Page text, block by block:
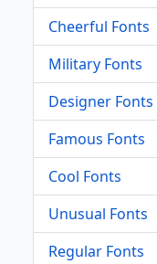
Cheerful Fonts
Military Fonts
Designer Fonts
Famous Fonts
Cool Fonts
Unusual Fonts
Regular Fonts